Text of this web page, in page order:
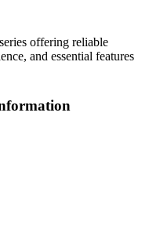
offering reliable
and essential features